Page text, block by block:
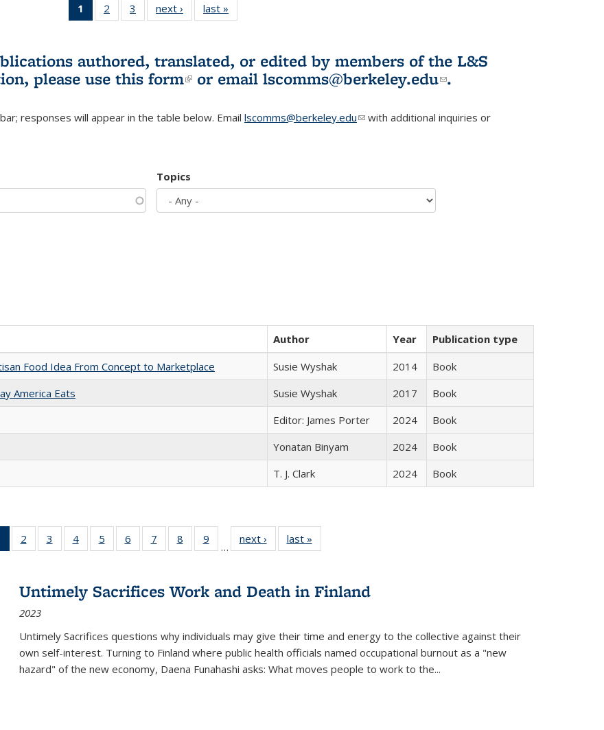
1
of 3 L&S
Bookshelf
(Current
page)
2
of 3 L&S
Bookshelf
3
of 3 L&S
Bookshelf
next ›
L&S
Bookshelf
last »
Bookshelf
authored, translated, or edited by members of the L&S
please use this form(link is external)
or email lscomms@berkeley.edu(link sends e-
.
responses will appear in the table below. Email lscomms@berkeley.edu(link sends e-mail)
with additional inquiries or
Topics
Author Year
Publication type
Food Idea From Concept to Marketplace
Susie Wyshak 2014
Book
America Eats
Susie Wyshak 2017
Book
Editor: James Porter 2024
Book
Yonatan Binyam 2024
Book
T. J. Clark 2024 Book
of 22 Full
listing
Publications
(Current
page)
2
of 22 Full
listing table:
3
of 22 Full
listing table:
4
of 22 Full
listing table:
5
of 22 Full
listing table:
6
of 22 Full
listing table:
7
of 22 Full
listing table:
8
of 22 Full
listing table:
9
of 22 Full
listing table:
…
next ›
Full listing
table:
last »
Untimely Sacrifices Work and Death in Finland
2023
Untimely Sacrifices questions why individuals may give their time and energy to the collective against their
own self-interest. Turning to Finland where public health officials named occupational burnout as a "new
hazard" of the new economy, Daena Funahashi asks: What moves people to work to the...